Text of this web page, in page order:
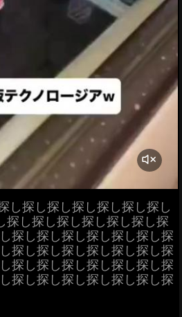
し探し探し探し探し探し探し
し探し探し探し探し探し探
探し探し探し探し探し探し探
探し探し探し探し探し探し探
探し探し探し探し探し探し探
探し探し探し探し探し探し探